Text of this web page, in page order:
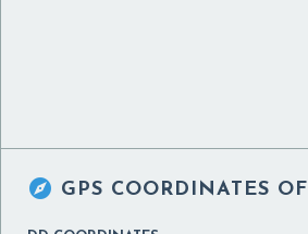
 GPS COORDINATES OF